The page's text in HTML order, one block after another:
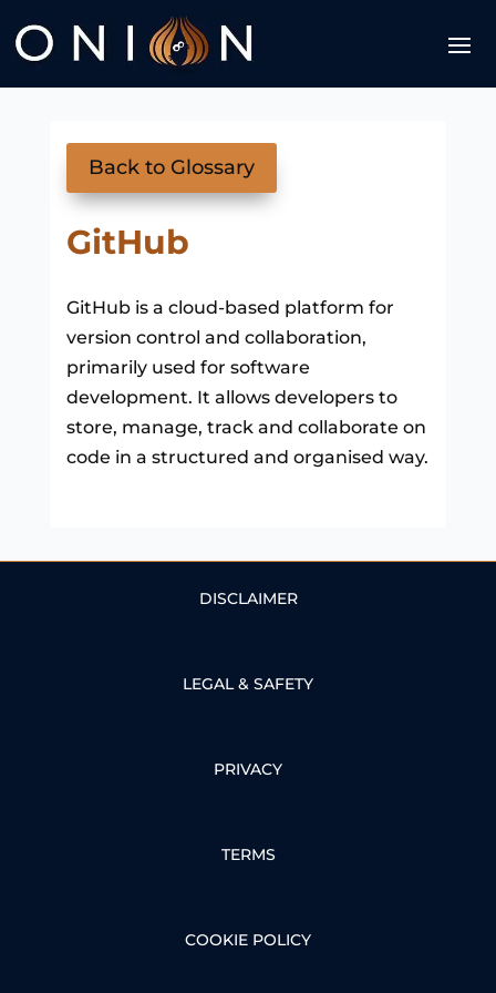
Back to Glossary
GitHub
GitHub is a cloud-based platform for
version control and collaboration,
primarily used for software
development. It allows developers to
store, manage, track and collaborate on
code in a structured and organised way.
DISCLAIMER
LEGAL & SAFETY
PRIVACY
TERMS
COOKIE POLICY